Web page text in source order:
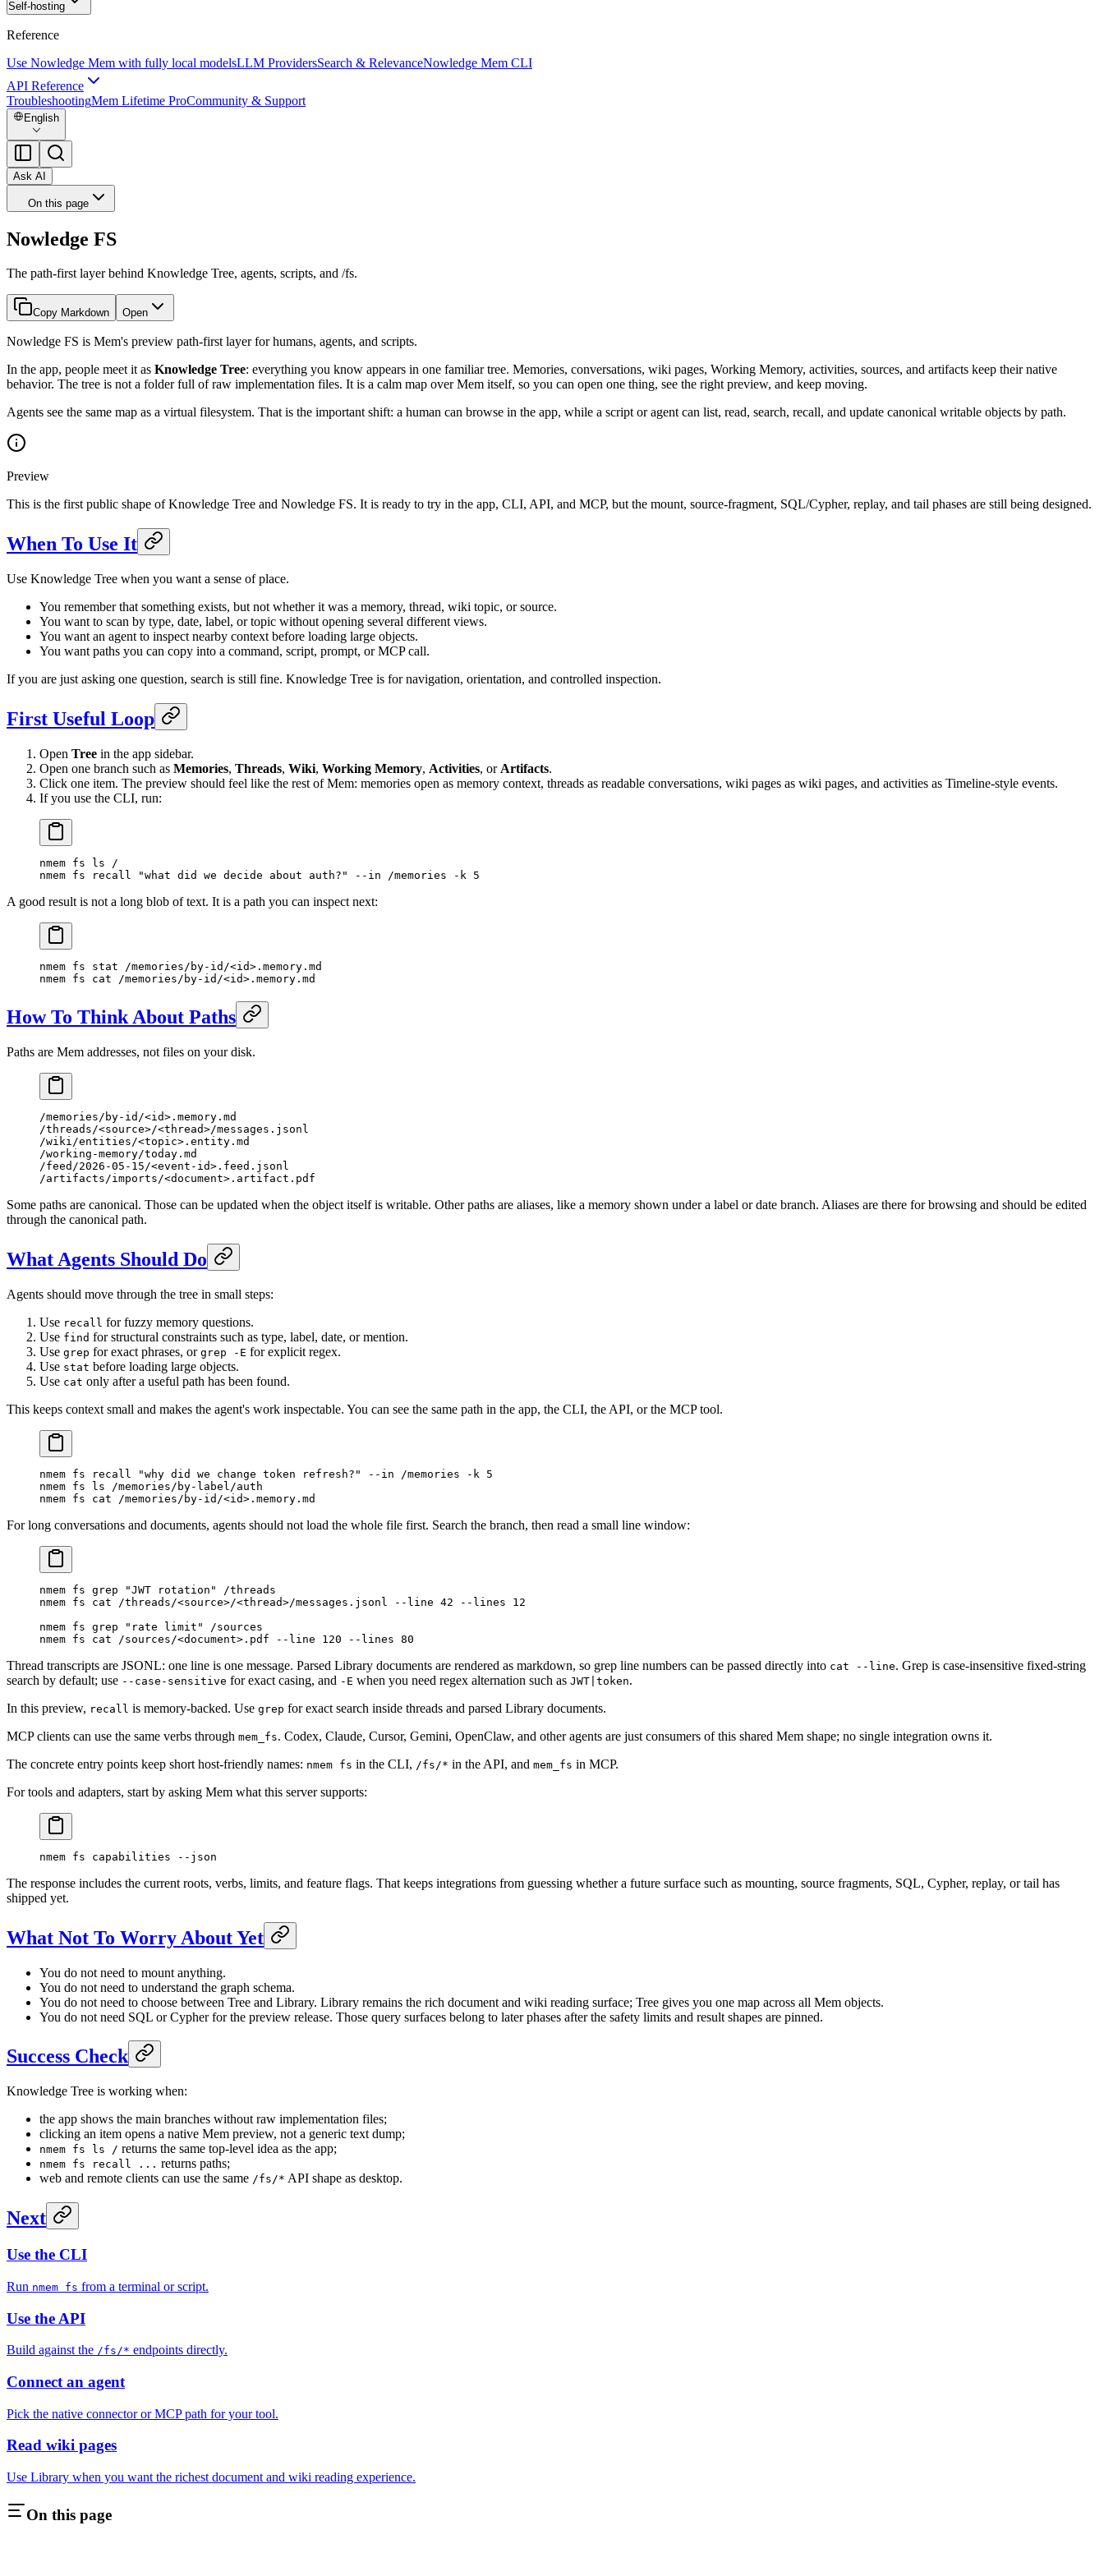
Self-hosting
Reference
Use Nowledge Mem with fully local modelsLLM ProvidersSearch & RelevanceNowledge Mem CLI
API Reference
TroubleshootingMem Lifetime ProCommunity & Support
English
Ask AI
On this page
Nowledge FS
The path-first layer behind Knowledge Tree, agents, scripts, and /fs.
Copy Markdown Open
Nowledge FS is Mem's preview path-first layer for humans, agents, and scripts.
In the app, people meet it as Knowledge Tree: everything you know appears in one familiar tree. Memories, conversations, wiki pages, Working Memory, activities, sources, and artifacts keep their native
behavior. The tree is not a folder full of raw implementation files. It is a calm map over Mem itself, so you can open one thing, see the right preview, and keep moving.
Agents see the same map as a virtual filesystem. That is the important shift: a human can browse in the app, while a script or agent can list, read, search, recall, and update canonical writable objects by path.
Preview
This is the first public shape of Knowledge Tree and Nowledge FS. It is ready to try in the app, CLI, API, and MCP, but the mount, source-fragment, SQL/Cypher, replay, and tail phases are still being designed.
When To Use It
Use Knowledge Tree when you want a sense of place.
You remember that something exists, but not whether it was a memory, thread, wiki topic, or source.
You want to scan by type, date, label, or topic without opening several different views.
You want an agent to inspect nearby context before loading large objects.
You want paths you can copy into a command, script, prompt, or MCP call.
If you are just asking one question, search is still fine. Knowledge Tree is for navigation, orientation, and controlled inspection.
First Useful Loop
Open Tree in the app sidebar.
Open one branch such as Memories, Threads, Wiki, Working Memory, Activities, or Artifacts.
Click one item. The preview should feel like the rest of Mem: memories open as memory context, threads as readable conversations, wiki pages as wiki pages, and activities as Timeline-style events.
If you use the CLI, run:
nmem fs ls /
nmem fs recall "what did we decide about auth?" --in /memories -k 5
A good result is not a long blob of text. It is a path you can inspect next:
nmem fs stat /memories/by-id/<id> .memory.md
nmem fs cat /memories/by-id/<id> .memory.md
How To Think About Paths
Paths are Mem addresses, not files on your disk.
/memories/by-id/<id>.memory.md
/threads/<source>/<thread>/messages.jsonl
/wiki/entities/<topic>.entity.md
/working-memory/today.md
/feed/2026-05-15/<event-id>.feed.jsonl
/artifacts/imports/<document>.artifact.pdf
Some paths are canonical. Those can be updated when the object itself is writable. Other paths are aliases, like a memory shown under a label or date branch. Aliases are there for browsing and should be edited
through the canonical path.
What Agents Should Do
Agents should move through the tree in small steps:
Use recall for fuzzy memory questions.
Use find for structural constraints such as type, label, date, or mention.
Use grep for exact phrases, or grep -E for explicit regex.
Use stat before loading large objects.
Use cat only after a useful path has been found.
This keeps context small and makes the agent's work inspectable. You can see the same path in the app, the CLI, the API, or the MCP tool.
nmem fs recall "why did we change token refresh?" --in /memories -k 5
nmem fs ls /memories/by-label/auth
nmem fs cat /memories/by-id/<i d> .memory.md
For long conversations and documents, agents should not load the whole file first. Search the branch, then read a small line window:
nmem fs grep "JWT rotation"
/threads
nmem fs cat /threads/<source>/<thread>/messages.jsonl --line 42 --lines 12
nmem fs grep "rate limit"
/sources
nmem fs cat /sources/<document> .pdf --line 120 --lines 80
Thread transcripts are JSONL: one line is one message. Parsed Library documents are rendered as markdown, so grep line numbers can be passed directly into cat --line. Grep is case-insensitive fixed-string
search by default; use --case-sensitive for exact casing, and -E when you need regex alternation such as JWT|token.
In this preview, recall is memory-backed. Use grep for exact search inside threads and parsed Library documents.
MCP clients can use the same verbs through mem_fs. Codex, Claude, Cursor, Gemini, OpenClaw, and other agents are just consumers of this shared Mem shape; no single integration owns it.
The concrete entry points keep short host-friendly names: nmem fs in the CLI, /fs/* in the API, and mem_fs in MCP.
For tools and adapters, start by asking Mem what this server supports:
nmem fs capabilities --json
The response includes the current roots, verbs, limits, and feature flags. That keeps integrations from guessing whether a future surface such as mounting, source fragments, SQL, Cypher, replay, or tail has
shipped yet.
What Not To Worry About Yet
You do not need to mount anything.
You do not need to understand the graph schema.
You do not need to choose between Tree and Library. Library remains the rich document and wiki reading surface; Tree gives you one map across all Mem objects.
You do not need SQL or Cypher for the preview release. Those query surfaces belong to later phases after the safety limits and result shapes are pinned.
Success Check
Knowledge Tree is working when:
the app shows the main branches without raw implementation files;
clicking an item opens a native Mem preview, not a generic text dump;
nmem fs ls / returns the same top-level idea as the app;
nmem fs recall ... returns paths;
web and remote clients can use the same /fs/* API shape as desktop.
Next
Use the CLI
Run nmem fs from a terminal or script.
Use the API
Build against the /fs/* endpoints directly.
Connect an agent
Pick the native connector or MCP path for your tool.
Read wiki pages
Use Library when you want the richest document and wiki reading experience.
On this page